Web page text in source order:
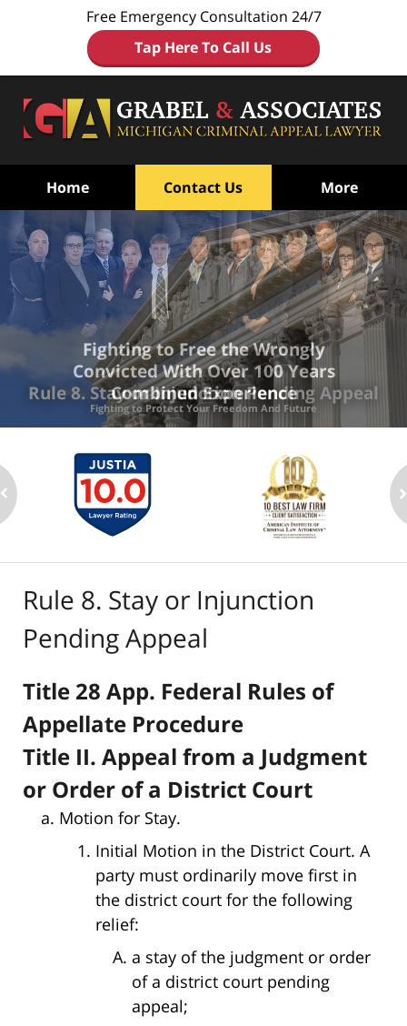
Free Emergency Consultation 24/7
Tap Here To Call Us
Home Contact Us More
Rule 8. Stay or Injunction Pending Appeal
Fighting to Protect Your Freedom And Future
Fighting to Free the Wrongly
ConvictedWith Over 100 Years
Combined Experience
Rule 8. Stay or Injunction
Pending Appeal
Title 28 App. Federal Rules of
Appellate Procedure
Title II. Appeal from a Judgment
or Order of a District Court
Motion for Stay.
Initial Motion in the District Court. A
party must ordinarily move first in
the district court for the following
relief:
a stay of the judgment or order
of a district court pending
appeal;